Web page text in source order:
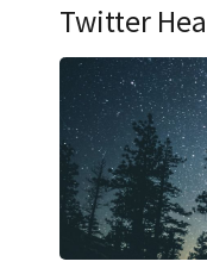
Twitter